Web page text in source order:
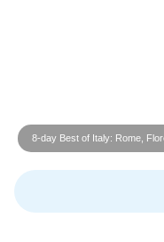
8-day Best of Italy: Rome,
Venice